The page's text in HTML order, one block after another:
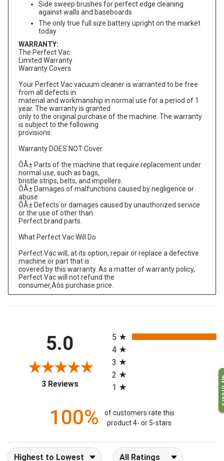
Side sweep brushes for perfect edge cleaning
against walls and baseboards
The only true full size battery upright on the market
today
WARRANTY:
The Perfect Vac
Limited Warranty
Warranty Covers
Your Perfect Vac vacuum cleaner is warranted to be free
from all defects in
material and workmanship in normal use for a period of 1
year. The warranty is granted
only to the original purchase of the machine. The warranty
is subject to the following
provisions.
Warranty DOES NOT Cover
ÔÅ± Parts of the machine that require replacement under
normal use, such as bags,
bristle strips, belts, and impellers.
ÔÅ± Damages of malfunctions caused by negligence or
abuse.
ÔÅ± Defects or damages caused by unauthorized service
or the use of other than
Perfect brand parts.
What Perfect Vac Will Do
Perfect Vac will, at its option, repair or replace a defective
machine or part that is
covered by this warranty. As a matter of warranty policy,
Perfect Vac will not refund the
consumer‚Äôs purchase price.
5.0
3 Reviews(opens in a new tab)
5
4
3
2
1
100%
of customers rate this
product 4- or 5-stars
Sort Reviews Filter Reviews by Rating
My